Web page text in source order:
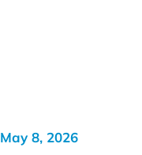
May 8, 2026